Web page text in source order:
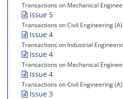
Transactions on Mechanical
Issue 5
Transactions on Civil Engineering (A)
Issue 4
Transactions on Industrial
Issue 4
Transactions on Mechanical
Issue 4
Transactions on Civil Engineering (A)
Issue 3